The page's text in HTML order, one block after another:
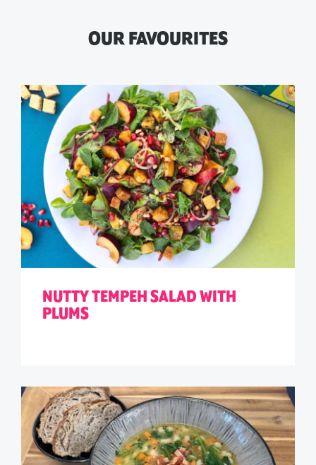
OUR FAVOURITES
NUTTY TEMPEH SALAD WITH
PLUMS